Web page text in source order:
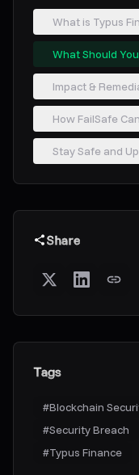
What is Typus
What Should
Impact &
How FailSafe
Stay Safe and
Share
Tags
#Blockchain
#Security Breach
#Typus Finance